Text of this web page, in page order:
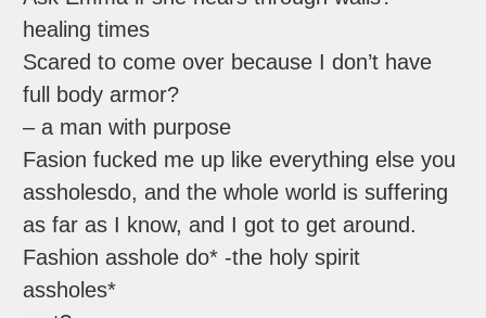
healing times
Scared to come over because I don’t have
full body armor?
– a man with purpose
Fasion fucked me up like everything else you
assholesdo, and the whole world is suffering
as far as I know, and I got to get around.
Fashion asshole do* -the holy spirit
assholes*